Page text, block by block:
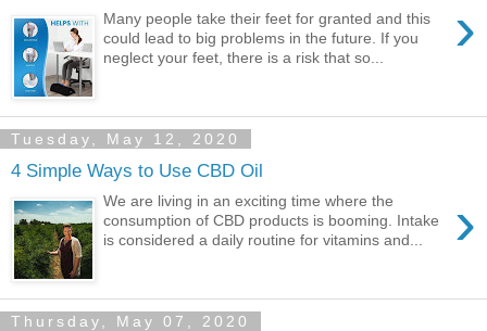
›
Many people take their feet for granted and this
could lead to big problems in the future. If you
neglect your feet, there is a risk that so...
Tuesday, May 12, 2020
4 Simple Ways to Use CBD Oil
›
We are living in an exciting time where the
consumption of CBD products is booming. Intake
is considered a daily routine for vitamins and...
Thursday, May 07, 2020